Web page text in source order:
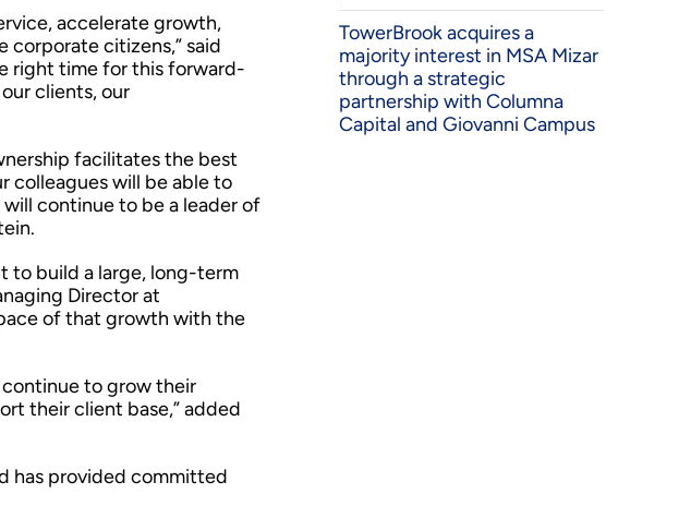
accelerate growth,
citizens,” said
right time for this forward-
clients, our
facilitates the best
colleagues will be able to
continue to be a leader of
to build a large, long-term
Director at
of that growth with the
to grow their
their client base,” added
has provided committed
TowerBrook acquires a
majority interest in MSA Mizar
through a strategic
partnership with Columna
Capital and Giovanni Campus